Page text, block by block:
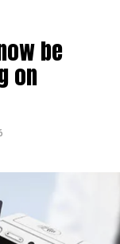
in line with
August
be
on